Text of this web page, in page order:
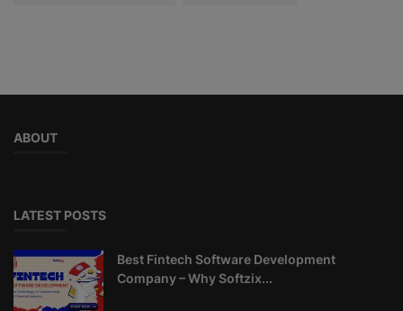
ABOUT
LATEST POSTS
Best Fintech Software Development
Company – Why Softzix...